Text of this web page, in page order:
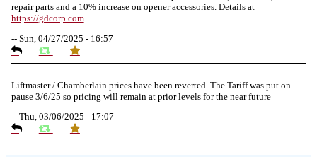
repair parts and a 10% increase on opener accessories. Details at
https://gdcorp.com
-- Sun, 04/27/2025 - 16:57
Liftmaster / Chamberlain prices have been reverted. The Tariff was put on
pause 3/6/25 so pricing will remain at prior levels for the near future
-- Thu, 03/06/2025 - 17:07